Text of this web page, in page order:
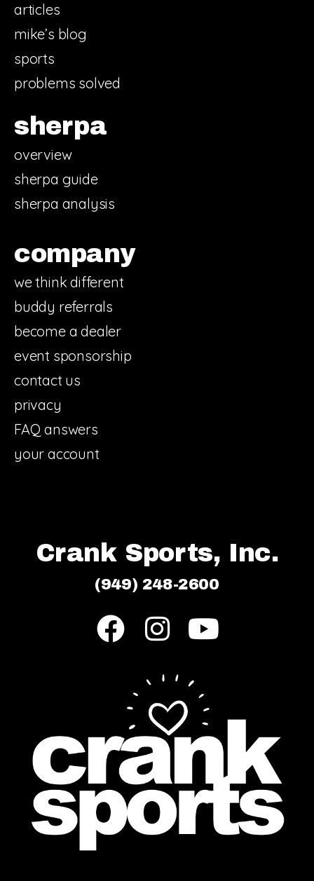
articles
mike’s blog
sports
problems solved
sherpa
overview
sherpa guide
sherpa analysis
company
we think different
buddy referrals
become a dealer
event sponsorship
contact us
privacy
FAQ answers
your account
Crank Sports, Inc.
(949) 248-2600